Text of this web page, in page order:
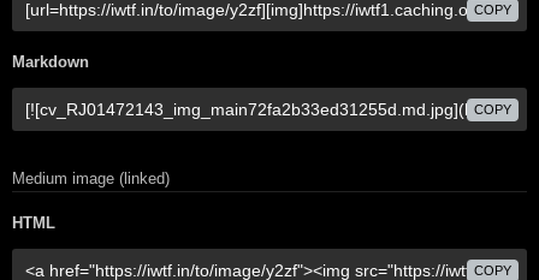
COPY
Markdown
COPY
Medium image (linked)
HTML
COPY